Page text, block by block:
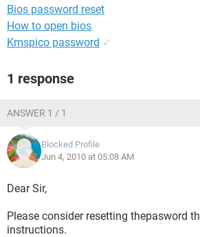
Bios password reset
How to open bios
Kmspico password ✓
1 response
ANSWER 1 / 1
Blocked Profile
Jun 4, 2010 at 05:08 AM
Dear Sir,
Please consider resetting thepasword
instructions.